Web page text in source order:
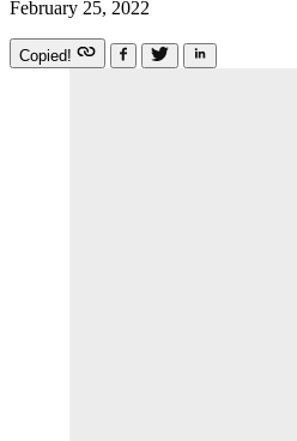
February 25, 2022
Copied!